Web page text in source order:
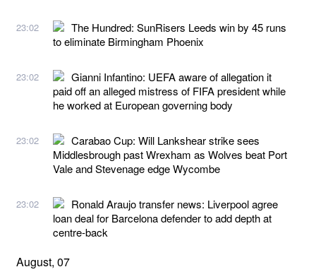
23:02
The Hundred: SunRisers Leeds win by 45 runs
to eliminate Birmingham Phoenix
23:02
Gianni Infantino: UEFA aware of allegation it
paid off an alleged mistress of FIFA president while
he worked at European governing body
23:02
Carabao Cup: Will Lankshear strike sees
Middlesbrough past Wrexham as Wolves beat Port
Vale and Stevenage edge Wycombe
23:02
Ronald Araujo transfer news: Liverpool agree
loan deal for Barcelona defender to add depth at
centre-back
August, 07